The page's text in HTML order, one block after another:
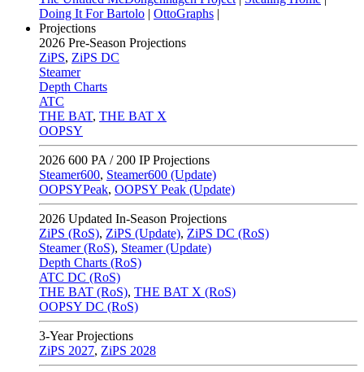
Doing It For Bartolo | OttoGraphs |
Projections
2026 Pre-Season Projections
ZiPS, ZiPS DC
Steamer
Depth Charts
ATC
THE BAT, THE BAT X
OOPSY
2026 600 PA / 200 IP Projections
Steamer600, Steamer600 (Update)
OOPSYPeak, OOPSY Peak (Update)
2026 Updated In-Season Projections
ZiPS (RoS), ZiPS (Update), ZiPS DC (RoS)
Steamer (RoS), Steamer (Update)
Depth Charts (RoS)
ATC DC (RoS)
THE BAT (RoS), THE BAT X (RoS)
OOPSY DC (RoS)
3-Year Projections
ZiPS 2027, ZiPS 2028